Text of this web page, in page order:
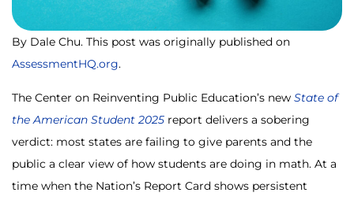
By Dale Chu. This post was originally published on
AssessmentHQ.org.
The Center on Reinventing Public Education’s new State of
the American Student 2025 report delivers a sobering
verdict: most states are failing to give parents and the
public a clear view of how students are doing in math. At a
time when the Nation’s Report Card shows persistent